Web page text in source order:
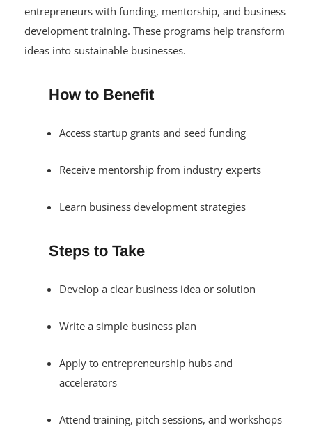
entrepreneurs with funding, mentorship, and business
development training. These programs help transform
ideas into sustainable businesses.
How to Benefit
Access startup grants and seed funding
Receive mentorship from industry experts
Learn business development strategies
Steps to Take
Develop a clear business idea or solution
Write a simple business plan
Apply to entrepreneurship hubs and
accelerators
Attend training, pitch sessions, and workshops